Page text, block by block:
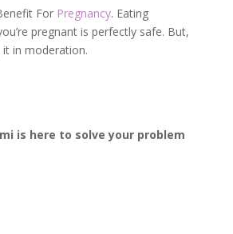
For Pregnancy. Eating
pregnant is perfectly safe. But,
in moderation.
is here to solve your problem